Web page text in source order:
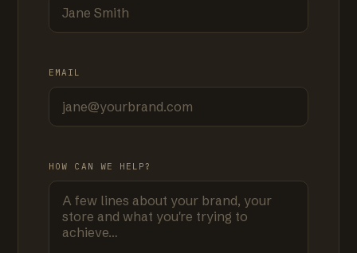
EMAIL
HOW CAN WE HELP?